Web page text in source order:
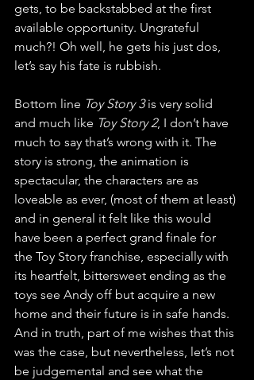
gets, to be backstabbed at the first
available opportunity. Ungrateful
much?! Oh well, he gets his just dos,
let’s say his fate is rubbish.
Bottom line Toy Story 3 is very solid
and much like Toy Story 2, I don’t have
much to say that’s wrong with it. The
story is strong, the animation is
spectacular, the characters are as
loveable as ever, (most of them at least)
and in general it felt like this would
have been a perfect grand finale for
the Toy Story franchise, especially with
its heartfelt, bittersweet ending as the
toys see Andy off but acquire a new
home and their future is in safe hands.
And in truth, part of me wishes that this
was the case, but nevertheless, let’s not
be judgemental and see what the